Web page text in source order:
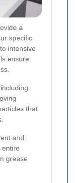
a
specific
intensive
ensure
that
and
entire
grease